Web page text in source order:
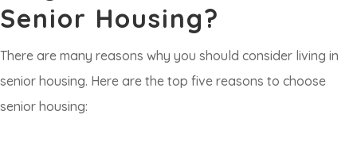
Senior Housing?
There are many reasons why you should consider living in
senior housing. Here are the top five reasons to choose
senior housing: